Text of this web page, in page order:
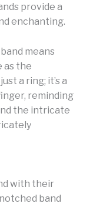
provide a
enchanting.
means
as the
a ring; it’s a
reminding
the intricate
with their
band